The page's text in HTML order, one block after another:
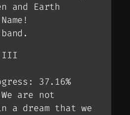
and Earth
III
37.16%
are not
a dream that we